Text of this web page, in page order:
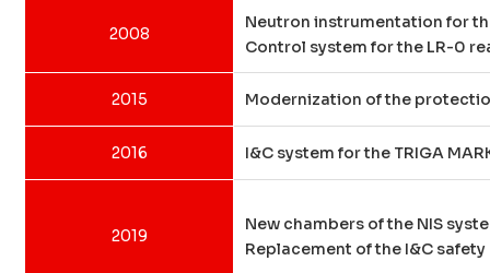
2008
Neutron instrumentation for
Control system for the LR-0
2015 Modernization of the
2016 I&C system for the TRIGA
2019
New chambers of the NIS
Replacement of the I&C